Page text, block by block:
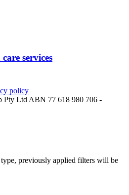
services
policy
Pty Ltd ABN 77 618 980 706 -
previously applied filters will be